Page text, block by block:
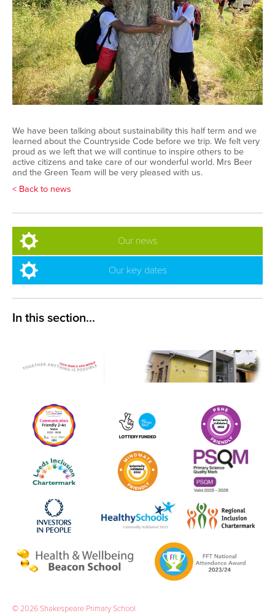
We have been talking about sustainability this half term and we
learned about the Countryside Code before we trip. We felt very
proud as we left that we will continue to inspire others to be
active citizens and take care of our wonderful world. Mrs Beer
and the Green Team will be very pleased with us.
< Back to news
Our news
Our key dates
© 2026 Shakespeare Primary School